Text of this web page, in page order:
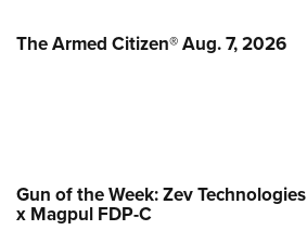
The Armed Citizen® Aug. 7, 2026
Gun of the Week: Zev Technologies
x Magpul FDP-C